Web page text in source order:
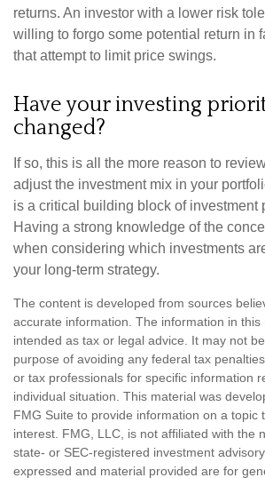
returns. An investor with a lower risk
willing to forgo some potential return in
that attempt to limit price swings.
Have your investing
changed?
If so, this is all the more reason to
adjust the investment mix in your
is a critical building block of investment
Having a strong knowledge of the
when considering which investments
your long-term strategy.
The content is developed from sources
accurate information. The information in this
intended as tax or legal advice. It may not
purpose of avoiding any federal tax
or tax professionals for specific information
individual situation. This material was
FMG Suite to provide information on a topic
interest. FMG, LLC, is not affiliated with the
state- or SEC-registered investment
expressed and material provided are for